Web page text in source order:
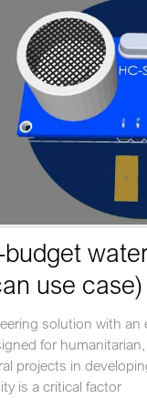
use case)
solution with an
for
projects in
is a critical factor